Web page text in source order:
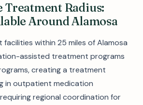
Treatment Radius:
Around Alamosa
within 25 miles of Alamosa
assisted treatment programs
creating a treatment
in outpatient medication
regional coordination for